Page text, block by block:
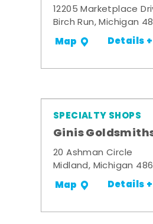
12205 Marketplace
Birch Run, Michigan
Map Details +
SPECIALTY SHOPS
Ginis
20 Ashman Circle
Midland, Michigan
Map Details +